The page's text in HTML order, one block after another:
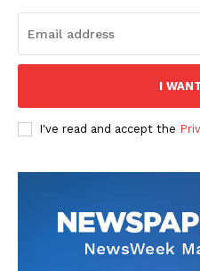
I
I've read and accept the